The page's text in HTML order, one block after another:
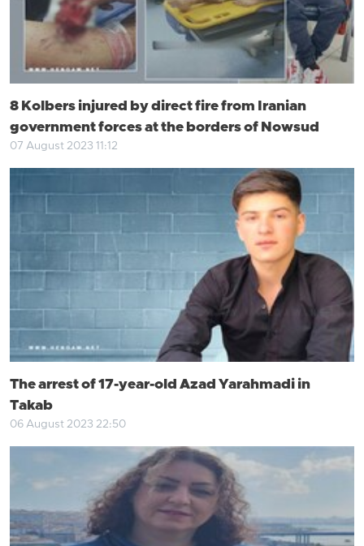
8 Kolbers injured by direct fire from Iranian
government forces at the borders of Nowsud
07 August 2023 11:12
The arrest of 17-year-old Azad Yarahmadi in
Takab
06 August 2023 22:50